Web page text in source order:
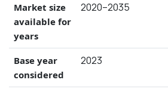
Market size
available for
years
2020–2035
Base year
considered
2023